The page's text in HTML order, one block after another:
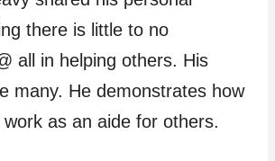
there is little to no
all in helping others. His
many. He demonstrates how
as an aide for others.